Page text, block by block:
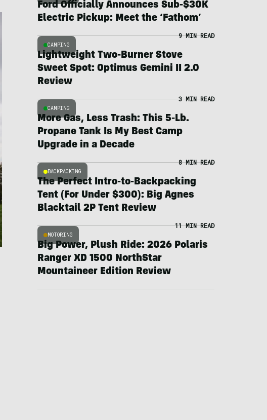
Ford Officially Announces Sub-$30K
Electric Pickup: Meet the ‘Fathom’
CAMPING
9 MIN READ
Lightweight Two-Burner Stove
Sweet Spot: Optimus Gemini II 2.0
Review
CAMPING
3 MIN READ
More Gas, Less Trash: This 5-Lb.
Propane Tank Is My Best Camp
Upgrade in a Decade
BACKPACKING
8 MIN READ
The Perfect Intro-to-Backpacking
Tent (For Under $300): Big Agnes
Blacktail 2P Tent Review
MOTORING
11 MIN READ
Big Power, Plush Ride: 2026 Polaris
Ranger XD 1500 NorthStar
Mountaineer Edition Review